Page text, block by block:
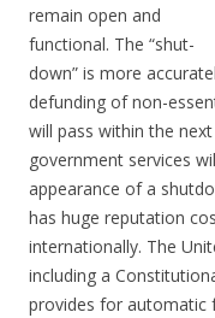
remain open and
functional. The “shut-
down” is more
defunding of non-
will pass within the
government services
appearance of a
has huge reputation
internationally. The
including a
provides for automatic